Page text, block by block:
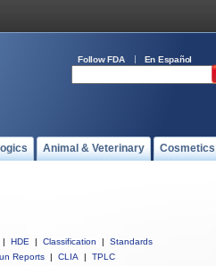
Follow FDA En Español
Animal & Veterinary Cosmetics
| HDE | Classification |
Standards
Reports | CLIA | TPLC